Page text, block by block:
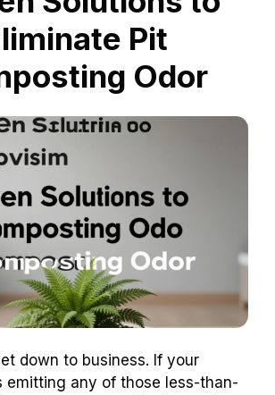
Pit
Odor
down to business. If your
emitting any of those less-than-